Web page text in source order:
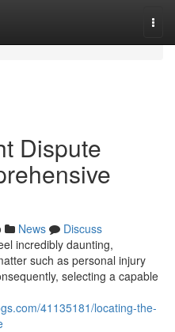
Dispute
News
Discuss
incredibly daunting,
such as personal injury
selecting a capable
41135181/locating-the-